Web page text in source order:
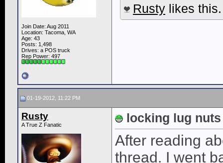
Join Date: Aug 2011
Location: Tacoma, WA
Age: 43
Posts: 1,498
Drives: a POS truck
Rep Power: 497
Rusty likes this.
01-19-2012, 11:22 PM
Rusty
A True Z Fanatic locking lug nuts
After reading
thread. I went